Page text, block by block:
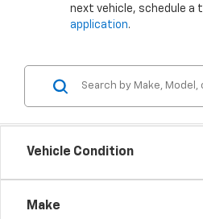
next vehicle, schedule a
application.
Vehicle Condition
Make